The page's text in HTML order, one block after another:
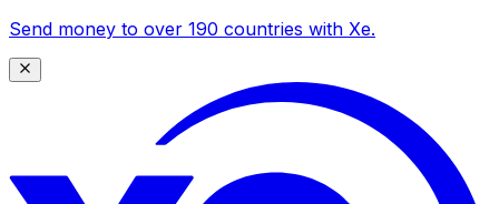
Send money to over 190 countries with Xe.